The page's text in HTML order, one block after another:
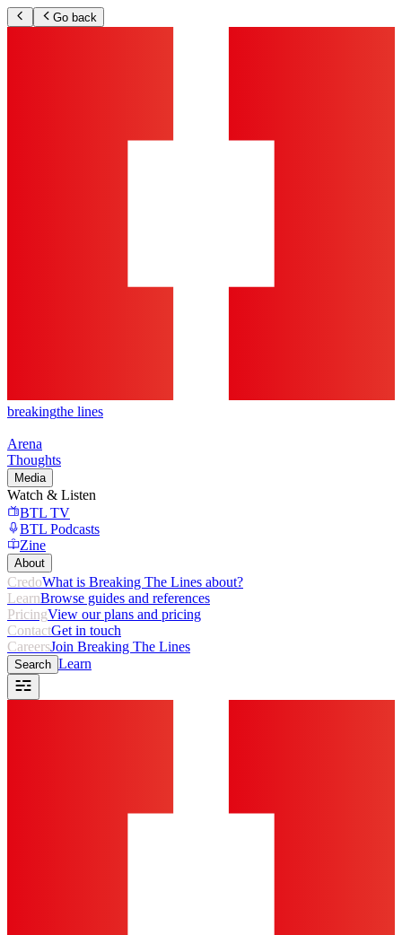
Go back
breakingthe lines
Arena
Thoughts
Media
Watch & Listen
BTL TV
BTL Podcasts
Zine
About
CredoWhat is Breaking The Lines about?
LearnBrowse guides and references
PricingView our plans and pricing
ContactGet in touch
CareersJoin Breaking The Lines
Search Learn